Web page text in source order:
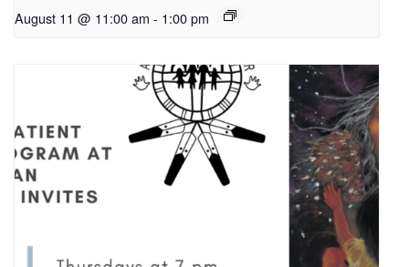
August 11 @ 11:00 am - 1:00 pm